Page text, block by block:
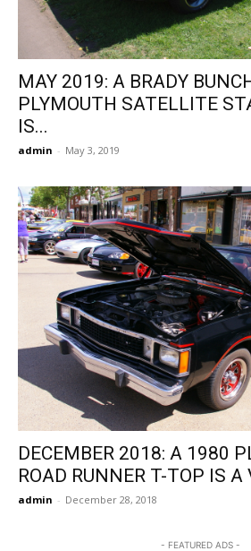
MAY 2019: A BRADY
PLYMOUTH SATELLITE
IS...
admin - May 3, 2019
DECEMBER 2018: A 1980
ROAD RUNNER T-TOP IS A
admin - December 28, 2018
- FEATURED ADS -